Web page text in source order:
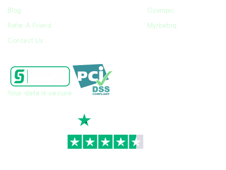
Blog
Refer A Friend
Contact Us
Ozempic
Myrbetriq
Your data is secure